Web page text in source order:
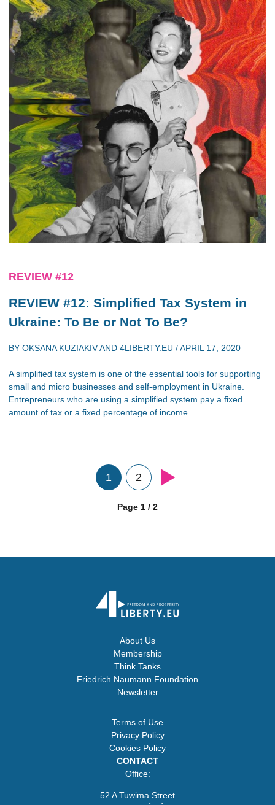
REVIEW #12
REVIEW #12: Simplified Tax System in
Ukraine: To Be or Not To Be?
BY OKSANA KUZIAKIVAND 4LIBERTY.EU /APRIL 17, 2020
A simplified tax system is one of the essential tools for supporting
small and micro businesses and self-employment in Ukraine.
Entrepreneurs who are using a simplified system pay a fixed
amount of tax or a fixed percentage of income.
1 2
Page 1 / 2
About Us
Membership
Think Tanks
Friedrich Naumann Foundation
Newsletter
Terms of Use
Privacy Policy
Cookies Policy
CONTACT
Office:
52 A Tuwima Street